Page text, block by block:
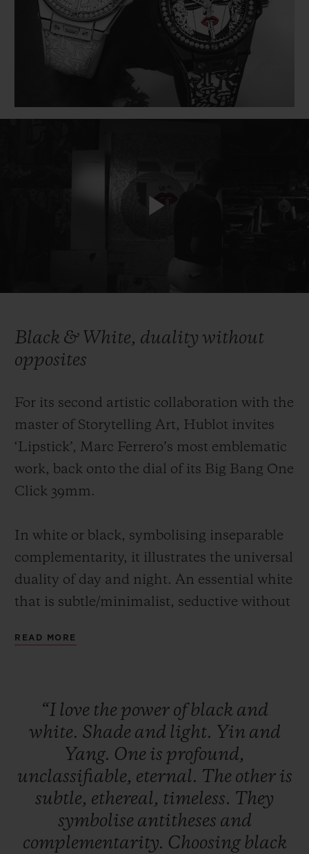
Black & White, duality without
opposites
For its second artistic collaboration with the
master of Storytelling Art, Hublot invites
‘Lipstick’, Marc Ferrero’s most emblematic
work, back onto the dial of its Big Bang One
Click 39mm.
In white or black, symbolising inseparable
complementarity, it illustrates the universal
duality of day and night. An essential white
that is subtle/minimalist, seductive without
audacious and magnetic. Two watches to
day is not a night.
READ MORE
“I love the power ofblack and
white. Shade and light. Yin and
Yang. One is profound,
unclassifiable, eternal. The other is
subtle, ethereal, timeless. They
symbolise antitheses and
complementarity. Choosing black
BIG BANG
SUMMER MULTI-
COLORED CERAMIC
BIG BANG
PEACH CERAMIC
SPIRIT OF BIG
ESSENTIAL
CONTACT US